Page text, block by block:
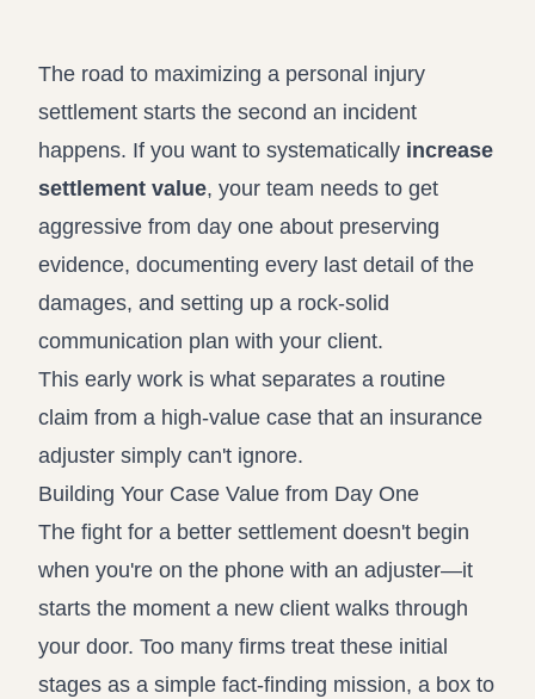
Assistant
The road to maximizing a personal injury
settlement starts the second an incident
happens. If you want to systematically increase
settlement value, your team needs to get
aggressive from day one about preserving
evidence, documenting every last detail of the
damages, and setting up a rock-solid
communication plan with your client.
This early work is what separates a routine
claim from a high-value case that an insurance
adjuster simply can't ignore.
Building Your Case Value from Day One
The fight for a better settlement doesn't begin
when you're on the phone with an adjuster—it
starts the moment a new client walks through
your door. Too many firms treat these initial
stages as a simple fact-finding mission, a box to